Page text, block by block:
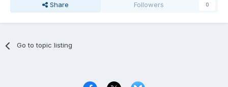
Share Followers 0
Go to topic listing